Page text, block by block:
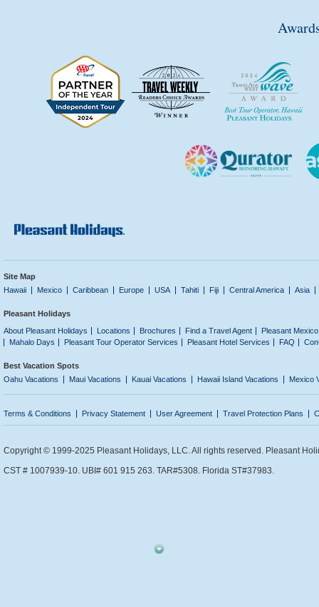
Site Map
Hawaii
Mexico Caribbean Europe USA Tahiti Fiji Central America Asia
Pleasant Holidays
About Pleasant Holidays
Locations Brochures Find a Travel Agent
Pleasant
Mahalo Days
Pleasant Tour Operator Services Pleasant Hotel Services FAQ
Best Vacation Spots
Oahu Vacations
Maui Vacations Kauai Vacations Hawaii Island Vacations Mexico
Terms & Conditions Privacy Statement User Agreement Travel Protection Plans
Copyright © 1999-2025 Pleasant Holidays, LLC. All rights reserved. Pleasant
CST # 1007939-10. UBI# 601 915 263. TAR#5308. Florida ST#37983.